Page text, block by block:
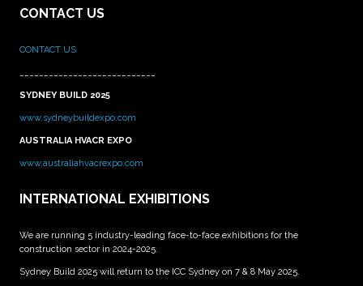
CONTACT US
CONTACT US
SYDNEY BUILD 2025
www.sydneybuildexpo.com
AUSTRALIA HVACR EXPO
www.australiahvacrexpo.com
INTERNATIONAL EXHIBITIONS
We are running 5 industry-leading face-to-face exhibitions for the
construction sector in 2024-2025.
Sydney Build 2025 will return to the ICC Sydney on 7 & 8 May 2025.